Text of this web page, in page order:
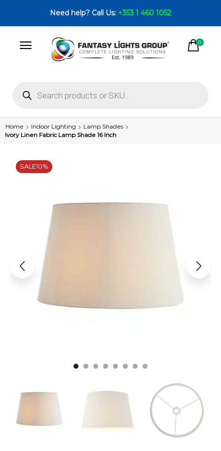
Need help? Call Us: +353 1 460 1052
0
Home Indoor Lighting
Lamp Shades
Ivory Linen Fabric Lamp Shade 16 Inch
SALE10%